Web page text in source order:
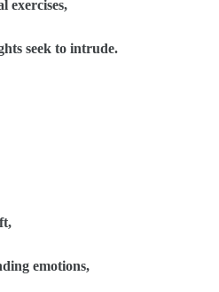
exercises,
seek to intrude.
emotions,